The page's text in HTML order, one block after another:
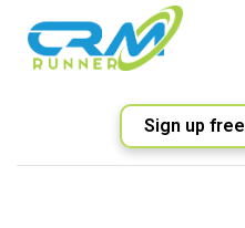
Sign up free